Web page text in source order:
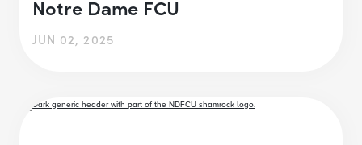
Notre Dame FCU
JUN 02, 2025